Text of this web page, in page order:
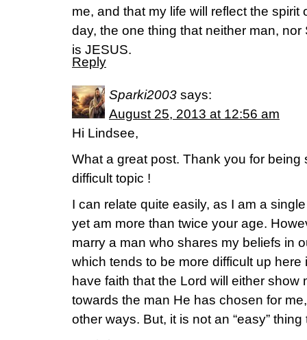
me, and that my life will reflect the spirit
day, the one thing that neither man,
is JESUS.
Reply
Sparki2003 says:
August 25, 2013 at 12:56 am
Hi Lindsee,
What a great post. Thank you for
difficult topic !
I can relate quite easily, as I am a
yet am more than twice your age.
marry a man who shares my beliefs in
which tends to be more difficult up here
have faith that the Lord will either show
towards the man He has chosen for
other ways. But, it is not an “easy” thing